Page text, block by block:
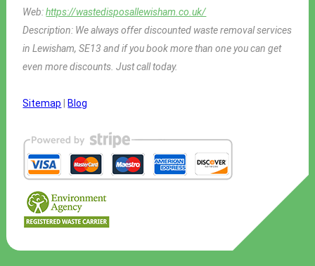
Web:https://wastedisposallewisham.co.uk/
Description: We always offer discounted waste removal services
in Lewisham, SE13 and if you book more than one you can get
even more discounts. Just call today.
Sitemap Blog